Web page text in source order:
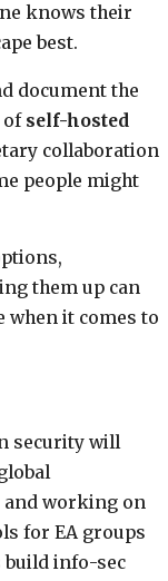
knows their
best.
document the
of self-hosted
collaboration
people might
them up can
when it comes to
security will
and working on
for EA groups
build info-sec